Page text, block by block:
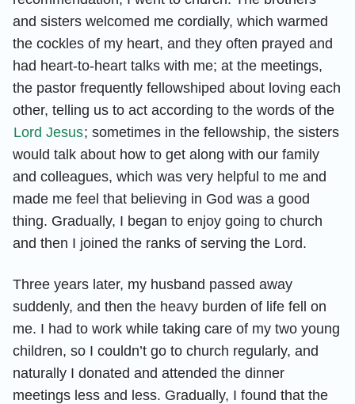
and sisters welcomed me cordially, which warmed
the cockles of my heart, and they often prayed and
had heart-to-heart talks with me; at the meetings,
the pastor frequently fellowshiped about loving each
other, telling us to act according to the words of the
Lord Jesus; sometimes in the fellowship, the sisters
would talk about how to get along with our family
and colleagues, which was very helpful to me and
made me feel that believing in God was a good
thing. Gradually, I began to enjoy going to church
and then I joined the ranks of serving the Lord.
Three years later, my husband passed away
suddenly, and then the heavy burden of life fell on
me. I had to work while taking care of my two young
children, so I couldn’t go to church regularly, and
naturally I donated and attended the dinner
meetings less and less. Gradually, I found that the